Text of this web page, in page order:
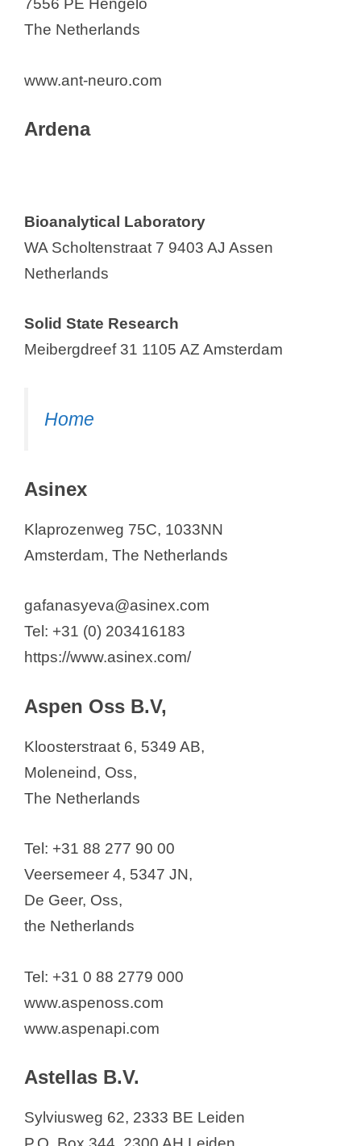
7556 PE Hengelo
The Netherlands
www.ant-neuro.com
Ardena
Bioanalytical Laboratory
WA Scholtenstraat 7 9403 AJ Assen
Netherlands
Solid State Research
Meibergdreef 31 1105 AZ Amsterdam
Home
Asinex
Klaprozenweg 75C, 1033NN
Amsterdam, The Netherlands
gafanasyeva@asinex.com
Tel: +31 (0) 203416183
https://www.asinex.com/
Aspen Oss B.V,
Kloosterstraat 6, 5349 AB,
Moleneind, Oss,
The Netherlands
Tel: +31 88 277 90 00
Veersemeer 4, 5347 JN,
De Geer, Oss,
the Netherlands
Tel: +31 0 88 2779 000
www.aspenoss.com
www.aspenapi.com
Astellas B.V.
Sylviusweg 62, 2333 BE Leiden